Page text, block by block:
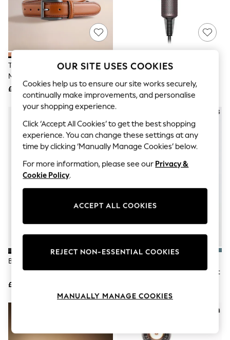
The Occasion Shop
Boho Styles
Festival
Escape into Summer: As Advertised
Spring Dressing
Jeans & a Nice Top
Coastal Prints
Capsule Wardrobe
Graphic Styles
Festival
Balloon Trousers
Self.
All Clothing
Beachwear
Blazers
Coats & Jackets
Co-ords
Dresses
Fleeces
Joggers
Knitwear
Leggings
Lingerie
Shorts
Swimwear
Tan Brown Signature Formal Belt
Made In Italy
£25
Dyson Supersonic Travel Hair
£250
Black Leather Belt
£15
Cutaway-Collar Regular-Fit Shirt
OUR SITE USES COOKIES
Cookies help us to ensure our site works securely,
continually make improvements, and personalise
your shopping experience.
Click ‘Accept All Cookies’ to get the best shopping
experience. You can change these settings at any
time by clicking ‘Manually Manage Cookies’ below.
For more information, please see our Privacy &
Cookie Policy.
ACCEPT ALL COOKIES
REJECT NON-ESSENTIAL COOKIES
MANUALLY MANAGE COOKIES